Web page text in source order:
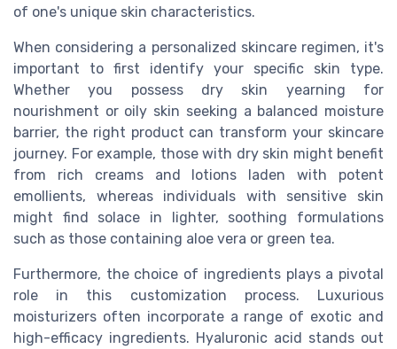
of one's unique skin characteristics.
When considering a personalized skincare regimen, it's
important to first identify your specific skin type.
Whether you possess dry skin yearning for
nourishment or oily skin seeking a balanced moisture
barrier, the right product can transform your skincare
journey. For example, those with dry skin might benefit
from rich creams and lotions laden with potent
emollients, whereas individuals with sensitive skin
might find solace in lighter, soothing formulations
such as those containing aloe vera or green tea.
Furthermore, the choice of ingredients plays a pivotal
role in this customization process. Luxurious
moisturizers often incorporate a range of exotic and
high-efficacy ingredients. Hyaluronic acid stands out